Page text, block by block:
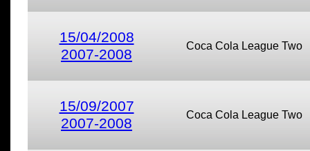
15/04/2008
2007-2008
Coca Cola League Two
15/09/2007
2007-2008
Coca Cola League Two